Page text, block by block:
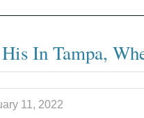
In Tampa,
11, 2022